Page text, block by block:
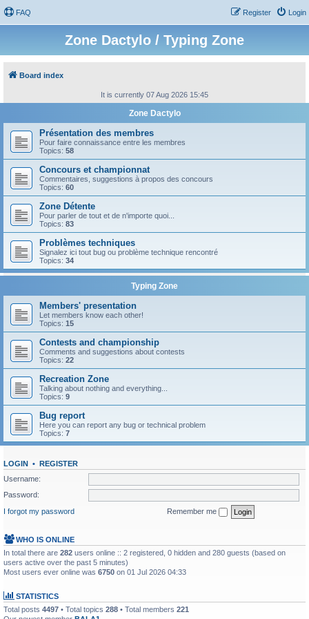
FAQ Login
Register
Zone Dactylo / Typing Zone
Board index
It is currently 07 Aug 2026 15:45
Zone Dactylo
Présentation des membres
Pour faire connaissance entre les membres
Topics: 58
Concours et championnat
Commentaires, suggestions à propos des concours
Topics: 60
Zone Détente
Pour parler de tout et de n'importe quoi...
Topics: 83
Problèmes techniques
Signalez ici tout bug ou problème technique rencontré
Topics: 34
Typing Zone
Members' presentation
Let members know each other!
Topics: 15
Contests and championship
Comments and suggestions about contests
Topics: 22
Recreation Zone
Talking about nothing and everything...
Topics: 9
Bug report
Here you can report any bug or technical problem
Topics: 7
LOGIN • REGISTER
Username:
Password:
I forgot my password
Remember me
WHO IS ONLINE
In total there are 282 users online :: 2 registered, 0 hidden and 280 guests (based on
users active over the past 5 minutes)
Most users ever online was 6750 on 01 Jul 2026 04:33
STATISTICS
Total posts 4497 • Total topics 288 • Total members 221